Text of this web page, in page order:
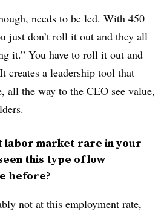
needs to be led. With 450
just don’t roll it out and they all
it.” You have to roll it out and
creates a leadership tool that
all the way to the CEO see value,
labor market rare in your
this type of low
before?
not at this employment rate,